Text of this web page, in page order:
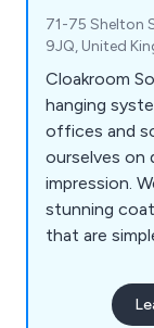
71-75 Shelton
9JQ, United
Cloakroom
hanging
offices and
ourselves on
impression. We provide an extensive range of
stunning
that are
standing
rails, hook